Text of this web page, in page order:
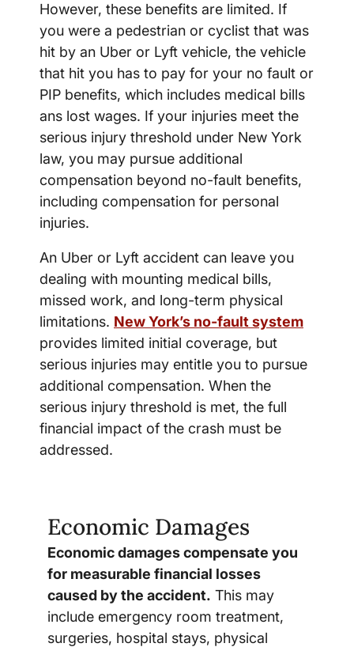
However, these benefits are limited. If
you were a pedestrian or cyclist that was
hit by an Uber or Lyft vehicle, the vehicle
that hit you has to pay for your no fault or
PIP benefits, which includes medical bills
ans lost wages. If your injuries meet the
serious injury threshold under New York
law, you may pursue additional
compensation beyond no-fault benefits,
including compensation for personal
injuries.
An Uber or Lyft accident can leave you
dealing with mounting medical bills,
missed work, and long-term physical
limitations. New York’s no-fault system
provides limited initial coverage, but
serious injuries may entitle you to pursue
additional compensation. When the
serious injury threshold is met, the full
financial impact of the crash must be
addressed.
Economic Damages
Economic damages compensate you
for measurable financial losses
caused by the accident. This may
include emergency room treatment,
surgeries, hospital stays, physical